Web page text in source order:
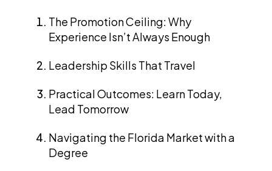
The Promotion Ceiling: Why
Experience Isn’t Always Enough
Leadership Skills That Travel
Practical Outcomes: Learn Today,
Lead Tomorrow
Navigating the Florida Market with a
Degree